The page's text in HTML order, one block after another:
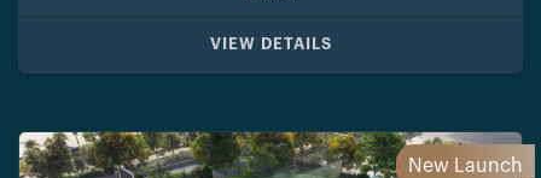
VIEW DETAILS
New Launch